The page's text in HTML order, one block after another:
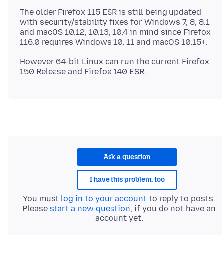
The older Firefox 115 ESR is still being updated
with security/stability fixes for Windows 7, 8, 8.1
and macOS 10.12, 10.13, 10.4 in mind since Firefox
However 64-bit Linux can run the current Firefox
Ask a question
I have this problem, too
You must log in to your account to reply to posts.
Please start a new question, if you do not have an
account yet.